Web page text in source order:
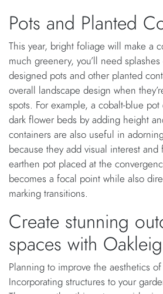
Pots and Planted
This year, bright foliage will make a
much greenery, you’ll need
designed pots and other planted
overall landscape design when
spots. For example, a cobalt-blue
dark flower beds by adding height
containers are also useful in
because they add visual interest
earthen pot placed at the
becomes a focal point while also
marking transitions.
Create stunning
spaces with
Planning to improve the aesthetics
Incorporating structures to your